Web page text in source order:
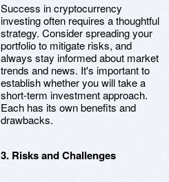
Success in cryptocurrency
investing often requires a thoughtful
strategy. Consider spreading your
portfolio to mitigate risks, and
always stay informed about market
trends and news. It's important to
establish whether you will take a
short-term investment approach.
Each has its own benefits and
drawbacks.
3. Risks and Challenges